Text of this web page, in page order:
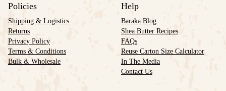
Policies
Shipping & Logistics
Returns
Privacy Policy
Terms & Conditions
Bulk & Wholesale
Help
Baraka Blog
Shea Butter Recipes
FAQs
Reuse Carton Size Calculator
In The Media
Contact Us